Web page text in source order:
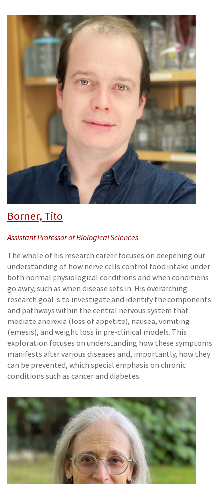
Borner, Tito
Assistant Professor of Biological Sciences
The whole of his research career focuses on deepening our
understanding of how nerve cells control food intake under
both normal physiological conditions and when conditions
go awry, such as when disease sets in. His overarching
research goal is to investigate and identify the components
and pathways within the central nervous system that
mediate anorexia (loss of appetite), nausea, vomiting
(emesis), and weight loss in pre-clinical models. This
exploration focuses on understanding how these symptoms
manifests after various diseases and, importantly, how they
can be prevented, which special emphasis on chronic
conditions such as cancer and diabetes.